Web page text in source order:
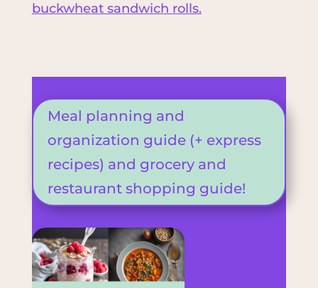
buckwheat sandwich rolls.
Meal planning and
organization guide (+ express
recipes) and grocery and
restaurant shopping guide!